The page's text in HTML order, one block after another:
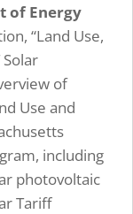
of Energy
“Land Use,
of
Use and
including
photovoltaic
Tariff